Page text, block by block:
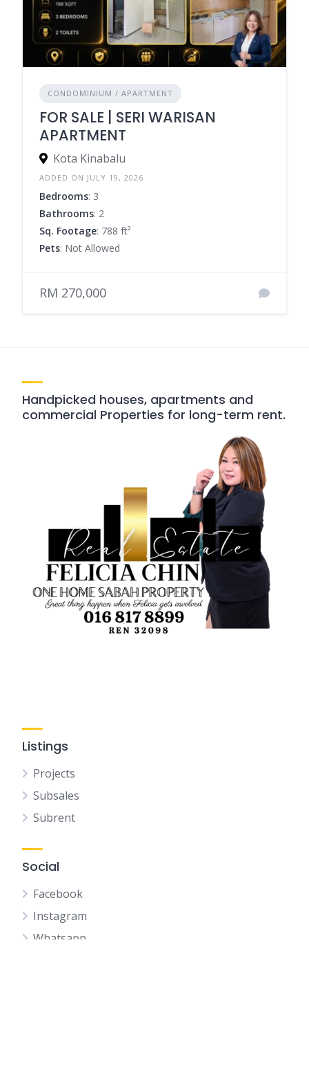
CONDOMINIUM / APARTMENT
FOR SALE | SERI WARISAN
APARTMENT
Kota Kinabalu
ADDED ON JULY 19, 2026
Bedrooms: 3
Bathrooms: 2
Sq. Footage: 788 ft²
Pets: Not Allowed
RM 270,000
Handpicked houses, apartments and
commercial Properties for long-term rent.
Listings
Projects
Subsales
Subrent
Social
Facebook
Instagram
Whatsapp